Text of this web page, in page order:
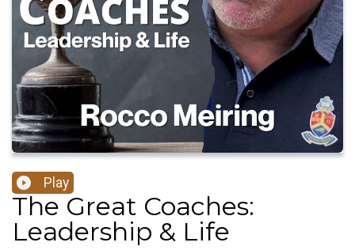
Play
The Great Coaches:
Leadership & Life